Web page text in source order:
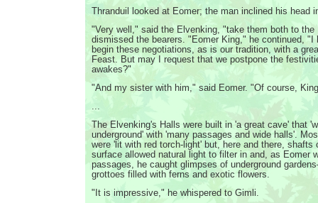
Thranduil looked at Eomer; the man inclined his head
"Very well," said the Elvenking, "take them both to the
dismissed the bearers. "Eomer King," he continued, "I
begin these negotiations, as is our tradition, with a
Feast. But may I request that we postpone the
awakes?"
"And my sister with him," said Eomer. "Of course,
...
The Elvenking's Halls were built in 'a great cave' that
underground' with 'many passages and wide halls'.
were 'lit with red torch-light' but, here and there, shafts
surface allowed natural light to filter in and, as Eomer
passages, he caught glimpses of underground
grottoes filled with ferns and exotic flowers.
"It is impressive," he whispered to Gimli.